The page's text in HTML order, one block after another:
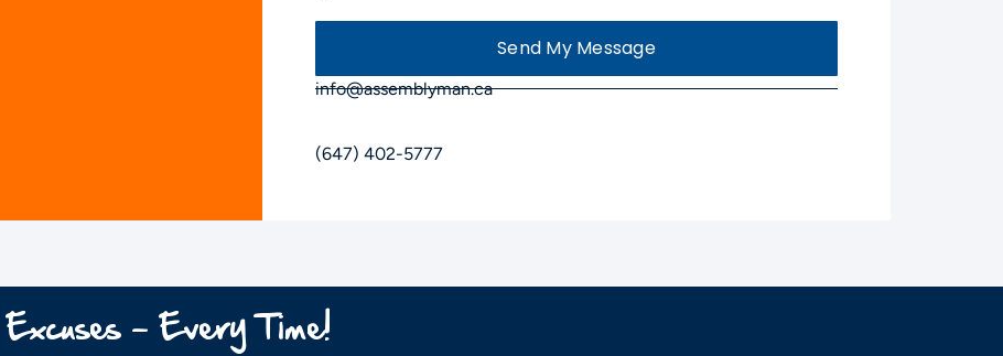
Send My Message
info@assemblyman.ca
(647) 402-5777
- Every Time!